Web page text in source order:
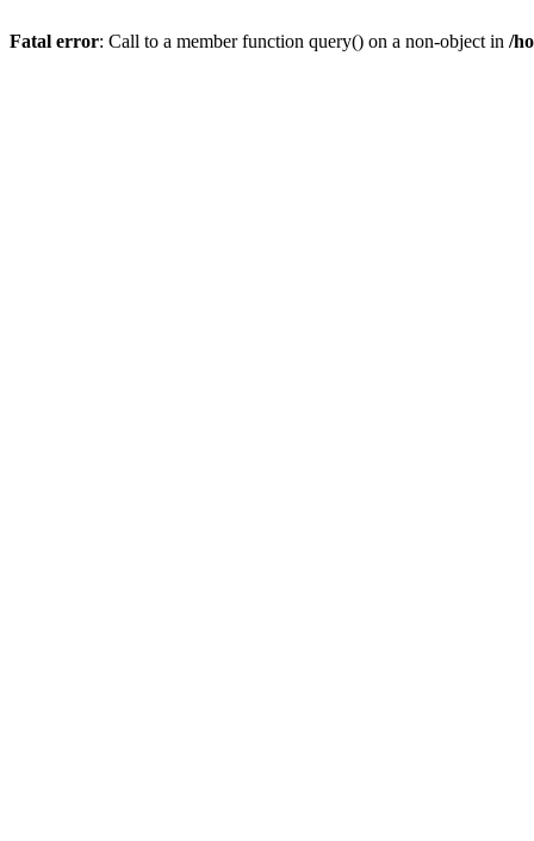
Fatal error: Call to a member function query() on a non-object in /